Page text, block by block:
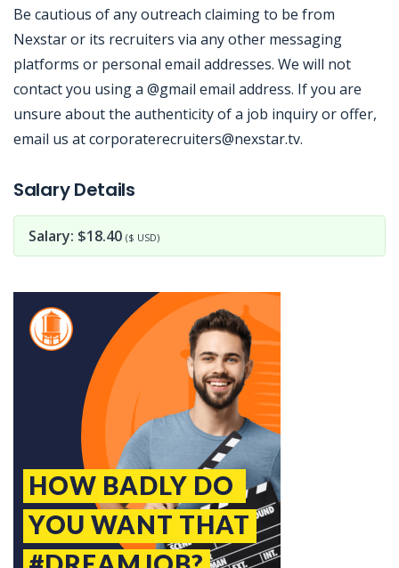
Be cautious of any outreach claiming to be from
Nexstar or its recruiters via any other messaging
platforms or personal email addresses. We will not
contact you using a @gmail email address. If you are
unsure about the authenticity of a job inquiry or offer,
email us at corporaterecruiters@nexstar.tv.
Salary Details
Salary: $18.40 ($ USD)